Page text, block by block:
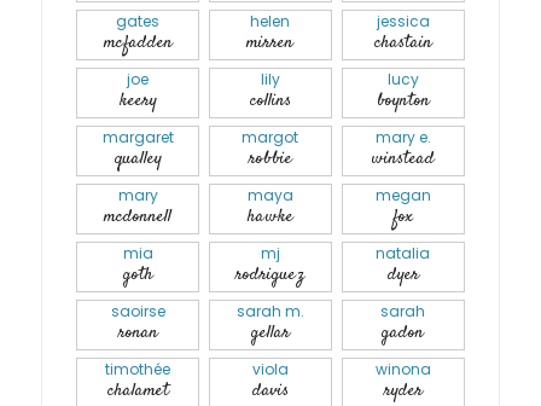
gates
mcfadden
helen
mirren
jessica
chastain
joe
keery
lily
collins
lucy
boynton
margaret
qualley
margot
robbie
mary e.
winstead
mary
mcdonnell
maya
hawke
megan
fox
mia
goth
mj
rodriguez
natalia
dyer
saoirse
ronan
sarah m.
gellar
sarah
gadon
timothée
chalamet
viola
davis
winona
ryder